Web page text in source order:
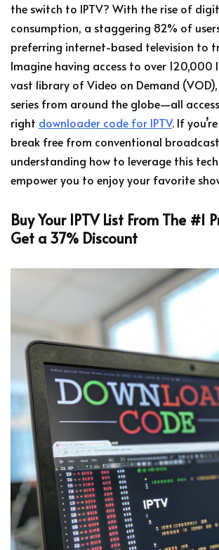
the switch to IPTV? With the rise of
consumption, a staggering 82% of
preferring internet-based television to
Imagine having access to over 120,000
vast library of Video on Demand
series from around the globe—all
right downloader code for IPTV. If
break free from conventional
understanding how to leverage this
empower you to enjoy your favorite
Buy Your IPTV List From The #1
Get a 37% Discount